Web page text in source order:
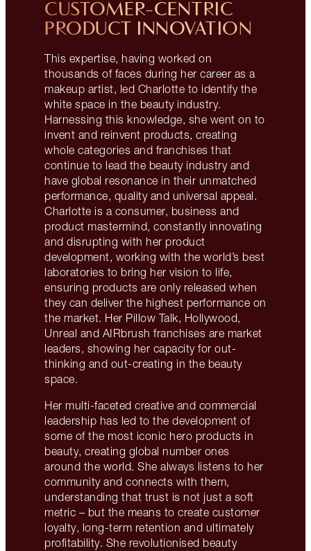
CUSTOMER-CENTRIC
PRODUCT INNOVATION
This expertise, having worked on
thousands of faces during her career as a
makeup artist, led Charlotte to identify the
white space in the beauty industry.
Harnessing this knowledge, she went on to
invent and reinvent products, creating
whole categories and franchises that
continue to lead the beauty industry and
have global resonance in their unmatched
performance, quality and universal appeal.
Charlotte is a consumer, business and
product mastermind, constantly innovating
and disrupting with her product
development, working with the world’s best
laboratories to bring her vision to life,
ensuring products are only released when
they can deliver the highest performance on
the market. Her Pillow Talk, Hollywood,
Unreal and AIRbrush franchises are market
leaders, showing her capacity for out-
thinking and out-creating in the beauty
space.
Her multi-faceted creative and commercial
leadership has led to the development of
some of the most iconic hero products in
beauty, creating global number ones
around the world. She always listens to her
community and connects with them,
understanding that trust is not just a soft
metric – but the means to create customer
loyalty, long-term retention and ultimately
profitability. She revolutionised beauty